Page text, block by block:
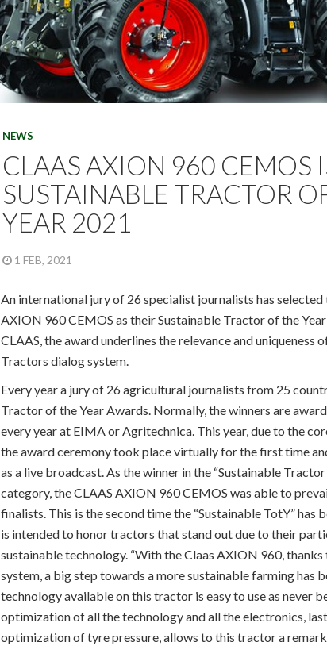
NEWS
CLAAS AXION 960 CEMOS
SUSTAINABLE TRACTOR
YEAR 2021
1 FEB, 2021
An international jury of 26 specialist journalists has selected
AXION 960 CEMOS as their Sustainable Tractor of the
CLAAS, the award underlines the relevance and uniqueness
Tractors dialog system.
Every year a jury of 26 agricultural journalists from 25
Tractor of the Year Awards. Normally, the winners are
every year at EIMA or Agritechnica. This year, due to the
the award ceremony took place virtually for the first time
as a live broadcast. As the winner in the “Sustainable
category, the CLAAS AXION 960 CEMOS was able to
finalists. This is the second time the “Sustainable TotY” has
is intended to honor tractors that stand out due to their
sustainable technology. “With the Claas AXION 960, thanks
system, a big step towards a more sustainable farming has
technology available on this tractor is easy to use as never
optimization of all the technology and all the electronics,
optimization of tyre pressure, allows to this tractor a